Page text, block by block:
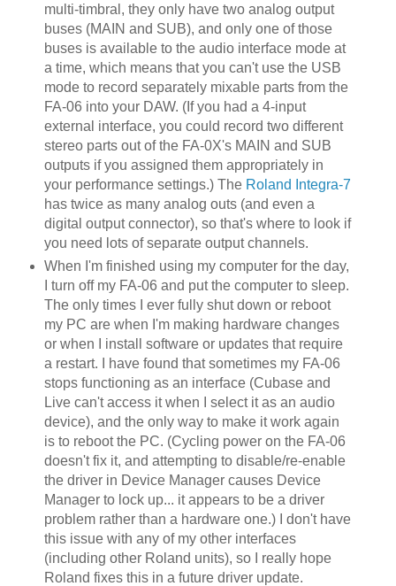
multi-timbral, they only have two analog output
buses (MAIN and SUB), and only one of those
buses is available to the audio interface mode at
a time, which means that you can't use the USB
mode to record separately mixable parts from the
FA-06 into your DAW. (If you had a 4-input
external interface, you could record two different
stereo parts out of the FA-0X's MAIN and SUB
outputs if you assigned them appropriately in
your performance settings.) The Roland Integra-7
has twice as many analog outs (and even a
digital output connector), so that's where to look if
you need lots of separate output channels.
When I'm finished using my computer for the day,
I turn off my FA-06 and put the computer to sleep.
The only times I ever fully shut down or reboot
my PC are when I'm making hardware changes
or when I install software or updates that require
a restart. I have found that sometimes my FA-06
stops functioning as an interface (Cubase and
Live can't access it when I select it as an audio
device), and the only way to make it work again
is to reboot the PC. (Cycling power on the FA-06
doesn't fix it, and attempting to disable/re-enable
the driver in Device Manager causes Device
Manager to lock up... it appears to be a driver
problem rather than a hardware one.) I don't have
this issue with any of my other interfaces
(including other Roland units), so I really hope
Roland fixes this in a future driver update.